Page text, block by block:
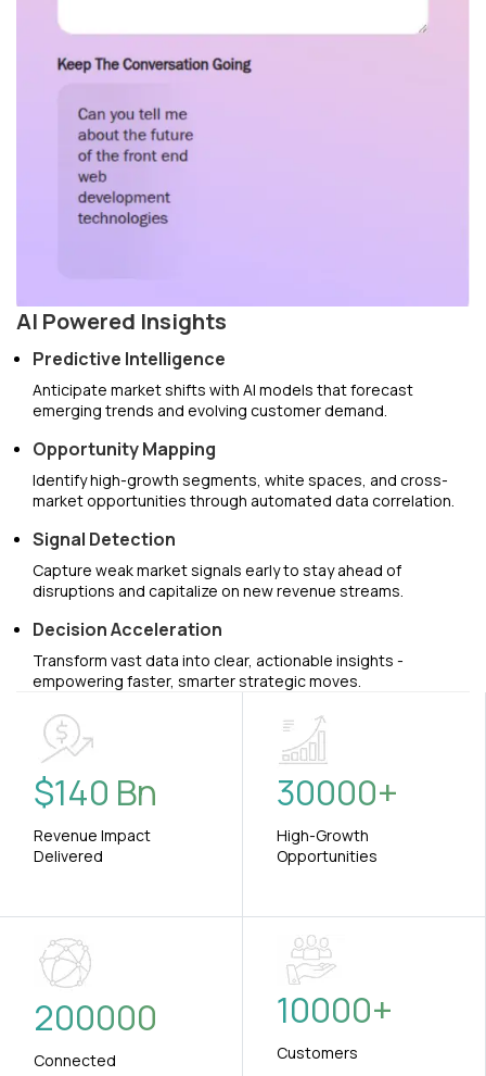
AI Powered Insights
Predictive Intelligence
Anticipate market shifts with AI models that forecast
emerging trends and evolving customer demand.
Opportunity Mapping
Identify high-growth segments, white spaces, and cross-
market opportunities through automated data correlation.
Signal Detection
Capture weak market signals early to stay ahead of
disruptions and capitalize on new revenue streams.
Decision Acceleration
Transform vast data into clear, actionable insights -
empowering faster, smarter strategic moves.
$140 Bn
Revenue Impact
Delivered
30000+
High-Growth
Opportunities
200000
Connected
10000+
Customers